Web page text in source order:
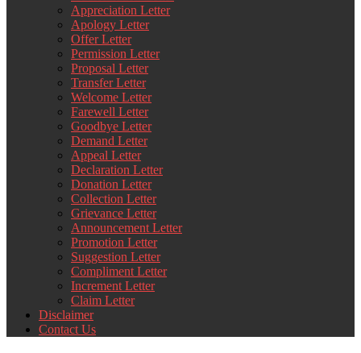
Appreciation Letter
Apology Letter
Offer Letter
Permission Letter
Proposal Letter
Transfer Letter
Welcome Letter
Farewell Letter
Goodbye Letter
Demand Letter
Appeal Letter
Declaration Letter
Donation Letter
Collection Letter
Grievance Letter
Announcement Letter
Promotion Letter
Suggestion Letter
Compliment Letter
Increment Letter
Claim Letter
Disclaimer
Contact Us